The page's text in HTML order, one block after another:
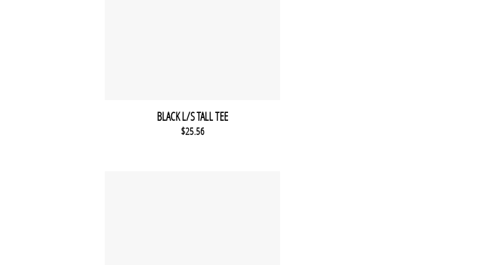
BLACK L/S TALL TEE
$25.56